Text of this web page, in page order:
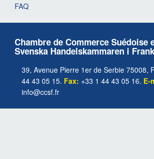
FAQ
Chambre de Commerce Suédoise
Svenska Handelskammaren i
39, Avenue Pierre 1er de Serbie 75008,
44 43 05 15. Fax: +33 1 44 43 05 16. E-
info@ccsf.fr